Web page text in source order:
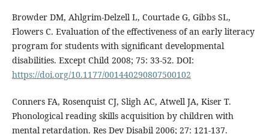
Browder DM, Ahlgrim-Delzell L, Courtade G, Gibbs SL,
Flowers C. Evaluation of the effectiveness of an early literacy
program for students with significant developmental
disabilities. Except Child 2008; 75: 33-52. DOI:
https://doi.org/10.1177/001440290807500102
Conners FA, Rosenquist CJ, Sligh AC, Atwell JA, Kiser T.
Phonological reading skills acquisition by children with
mental retardation. Res Dev Disabil 2006; 27: 121-137.